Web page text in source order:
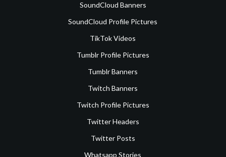
SoundCloud Banners
SoundCloud Profile Pictures
TikTok Videos
Tumblr Profile Pictures
Tumblr Banners
Twitch Banners
Twitch Profile Pictures
Twitter Headers
Twitter Posts
Whatsapp Stories